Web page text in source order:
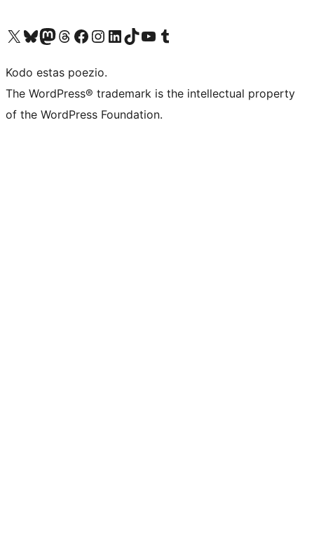
Visit our X (formerly Twitter) account
Visit our Bluesky account
Visit our Mastodon account
Visit our Threads account
Visit our Facebook page
Visit our Instagram account
Visit our LinkedIn account
Visit our TikTok account
Visit our YouTube channel
Visit our Tumblr account
Kodo estas poezio.
The WordPress® trademark is the intellectual property
of the WordPress Foundation.